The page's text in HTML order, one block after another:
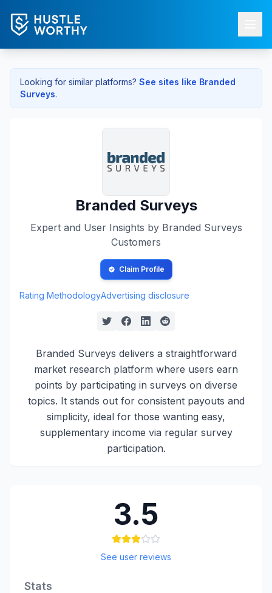
Looking for similar platforms? See sites like Branded
Surveys.
Branded Surveys
Expert and User Insights by Branded Surveys
Customers
Claim Profile
Rating MethodologyAdvertising disclosure
Branded Surveys delivers a straightforward
market research platform where users earn
points by participating in surveys on diverse
topics. It stands out for consistent payouts and
simplicity, ideal for those wanting easy,
supplementary income via regular survey
participation.
3.5
See user reviews
Stats